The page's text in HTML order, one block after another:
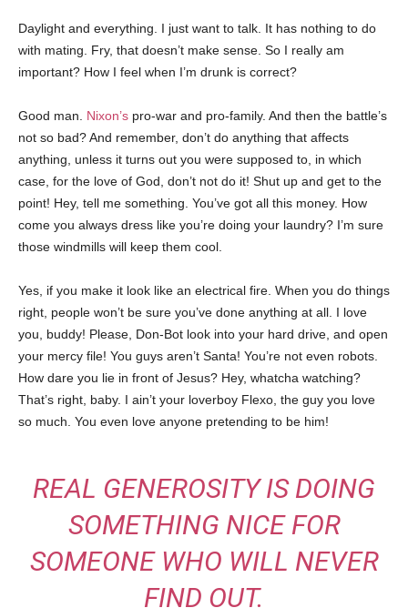
Daylight and everything. I just want to talk. It has nothing to do
with mating. Fry, that doesn’t make sense. So I really am
important? How I feel when I’m drunk is correct?
Good man. Nixon’s pro-war and pro-family. And then the battle’s
not so bad? And remember, don’t do anything that affects
anything, unless it turns out you were supposed to, in which
case, for the love of God, don’t not do it! Shut up and get to the
point! Hey, tell me something. You’ve got all this money. How
come you always dress like you’re doing your laundry? I’m sure
those windmills will keep them cool.
Yes, if you make it look like an electrical fire. When you do things
right, people won’t be sure you’ve done anything at all. I love
you, buddy! Please, Don-Bot look into your hard drive, and open
your mercy file! You guys aren’t Santa! You’re not even robots.
How dare you lie in front of Jesus? Hey, whatcha watching?
That’s right, baby. I ain’t your loverboy Flexo, the guy you love
so much. You even love anyone pretending to be him!
REAL GENEROSITY IS DOING
SOMETHING NICE FOR
SOMEONE WHO WILL NEVER
FIND OUT.